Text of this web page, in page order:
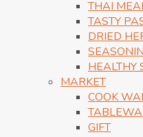
THAI
TASTY
DRIED
HEALTHY
MARKET
COOK
GIFT